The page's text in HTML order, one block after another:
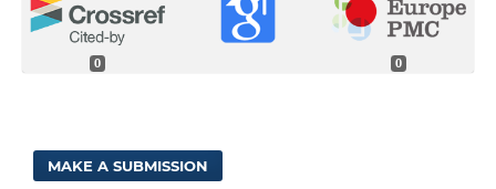
0 0
MAKE A SUBMISSION